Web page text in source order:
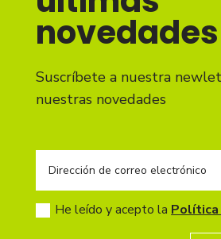
novedades
Suscríbete a nuestra
nuestras novedades
He leído y acepto la Política